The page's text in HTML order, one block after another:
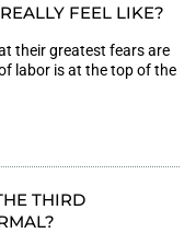
FEEL LIKE?
their greatest fears are
labor is at the top of the
THIRD